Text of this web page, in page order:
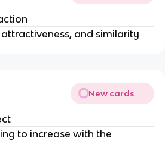
and similarity
New cards
to increase with the